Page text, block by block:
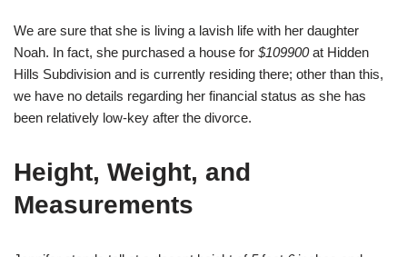
We are sure that she is living a lavish life with her daughter
Noah. In fact, she purchased a house for $109900at Hidden
Hills Subdivision and is currently residing there; other than this,
we have no details regarding her financial status as she has
been relatively low-key after the divorce.
Height, Weight, and
Measurements